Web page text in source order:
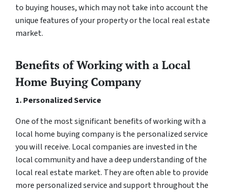
to buying houses, which may not take into account the
unique features of your property or the local real estate
market.
Benefits of Working with a Local
Home Buying Company
1. Personalized Service
One of the most significant benefits of working with a
local home buying company is the personalized service
you will receive. Local companies are invested in the
local community and have a deep understanding of the
local real estate market. They are often able to provide
more personalized service and support throughout the